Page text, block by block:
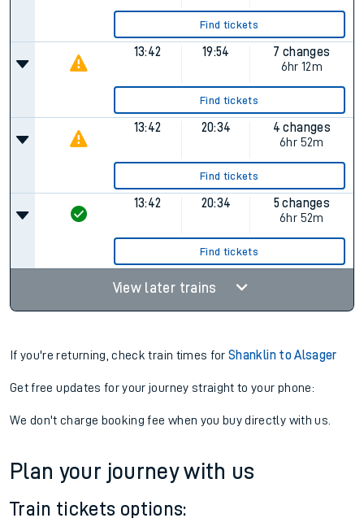
Find tickets
13:42 19:54
7 changes
6hr 12m
Find tickets
13:42 20:34
4 changes
6hr 52m
Find tickets
13:42 20:34
5 changes
6hr 52m
Find tickets
View later trains
If you're returning, check train times forShanklin to Alsager
Get free updates for your journey straight to your phone:
We don't charge booking fee when you buy directly with us.
Plan your journey with us
Train tickets options: